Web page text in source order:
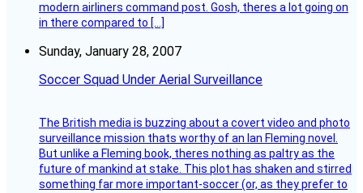
modern airliners command post. Gosh, theres a lot going on
in there compared to […]
Sunday, January 28, 2007
Soccer Squad Under Aerial Surveillance
The British media is buzzing about a covert video and photo
surveillance mission thats worthy of an Ian Fleming novel.
But unlike a Fleming book, theres nothing as paltry as the
future of mankind at stake. This plot has shaken and stirred
something far more important-soccer (or, as they prefer to